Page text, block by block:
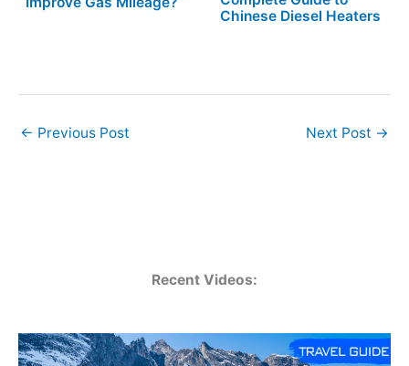
Recent Videos:
Chinese Diesel Heaters
← Previous Post Next Post →